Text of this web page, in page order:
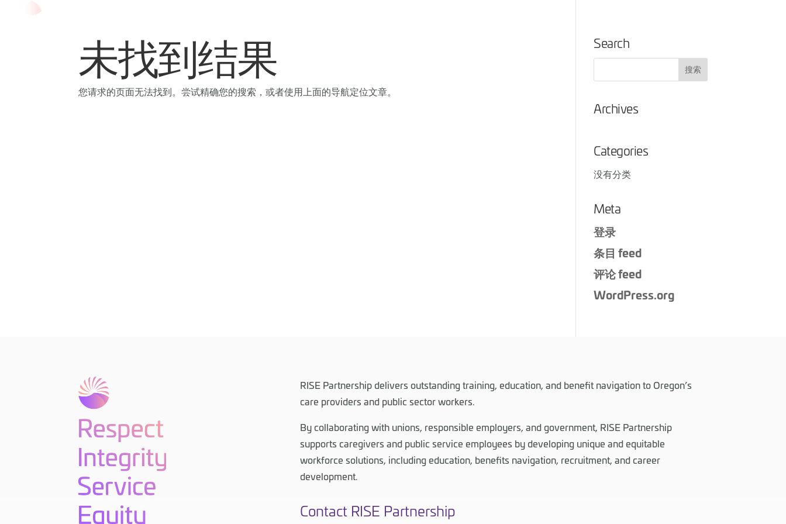
未找到结果
您请求的页面无法找到。尝试精确您的搜索，或者使用上面的导航定位文章。
Search
Archives
Categories
没有分类
Meta
登录
条目 feed
评论 feed
WordPress.org
RISE Partnership delivers outstanding training, education, and benefit navigation to Oregon’s
care providers and public sector workers.
By collaborating with unions, responsible employers, and government, RISE Partnership
supports caregivers and public service employees by developing unique and equitable
workforce solutions, including education, benefits navigation, recruitment, and career
development.
Contact RISE Partnership